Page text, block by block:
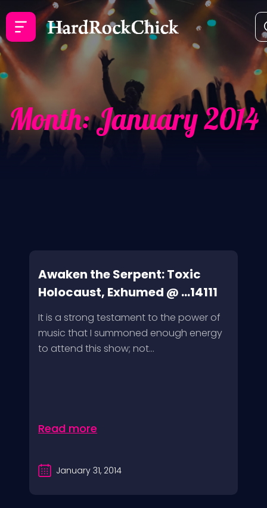
Month:January 2014
Awaken the Serpent: Toxic
Holocaust, Exhumed @ ...14111
It is a strong testament to the power of
music that I summoned enough energy
to attend this show; not...
Read more
January 31, 2014